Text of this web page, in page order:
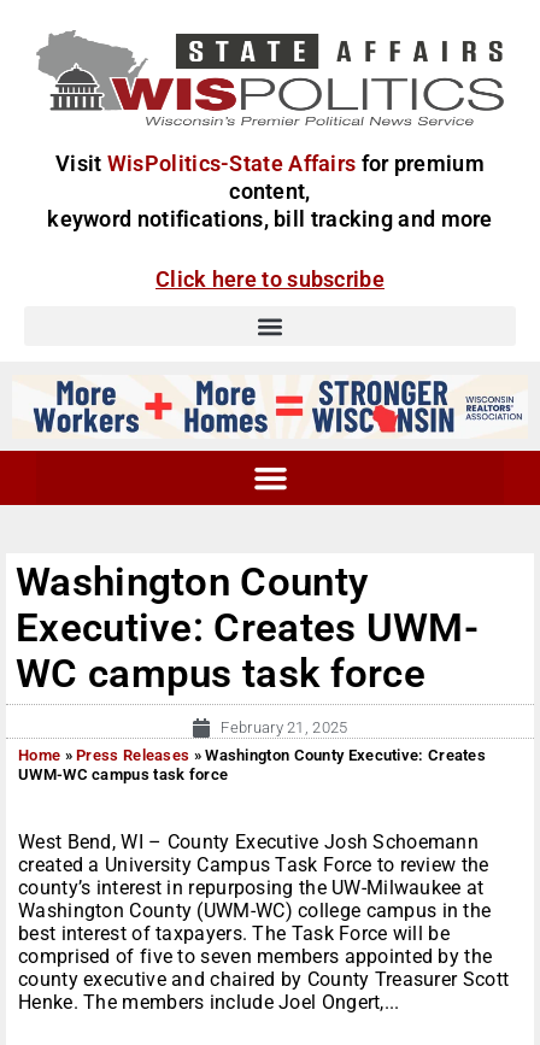
Visit WisPolitics-State Affairs for premium
content,
keyword notifications, bill tracking and more
Click here to subscribe
Washington County
Executive: Creates UWM-
WC campus task force
February 21, 2025
Home »Press Releases »Washington County Executive: Creates
UWM-WC campus task force
West Bend, WI – County Executive Josh Schoemann
created a University Campus Task Force to review the
county’s interest in repurposing the UW-Milwaukee at
Washington County (UWM-WC) college campus in the
best interest of taxpayers. The Task Force will be
comprised of five to seven members appointed by the
county executive and chaired by County Treasurer Scott
Henke. The members include Joel Ongert,...